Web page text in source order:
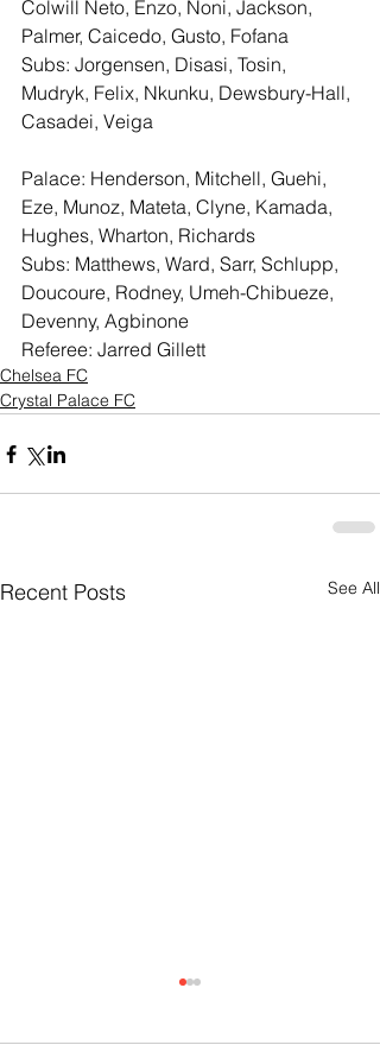
Colwill Neto, Enzo, Noni, Jackson,
Palmer, Caicedo, Gusto, Fofana
Subs: Jorgensen, Disasi, Tosin,
Mudryk, Felix, Nkunku, Dewsbury-Hall,
Casadei, Veiga
Palace: Henderson, Mitchell, Guehi,
Eze, Munoz, Mateta, Clyne, Kamada,
Hughes, Wharton, Richards
Subs: Matthews, Ward, Sarr, Schlupp,
Doucoure, Rodney, Umeh-Chibueze,
Devenny, Agbinone
Referee: Jarred Gillett
Chelsea FC
Crystal Palace FC
Recent Posts See All